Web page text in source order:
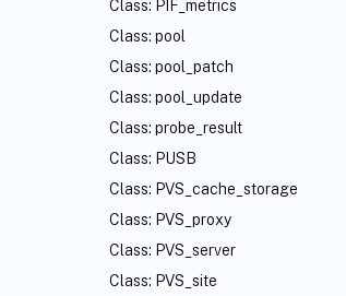
Class: PIF_metrics
Class: pool
Class: pool_patch
Class: pool_update
Class: probe_result
Class: PUSB
Class: PVS_cache_storage
Class: PVS_proxy
Class: PVS_server
Class: PVS_site